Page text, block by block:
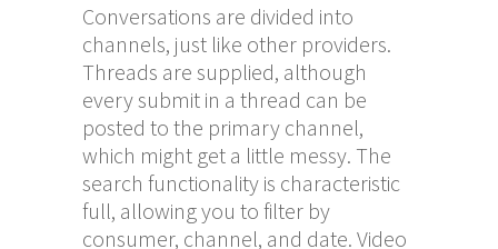
Conversations are divided into
channels, just like other providers.
Threads are supplied, although
every submit in a thread can be
posted to the primary channel,
which might get a little messy. The
search functionality is characteristic
full, allowing you to filter by
consumer, channel, and date. Video